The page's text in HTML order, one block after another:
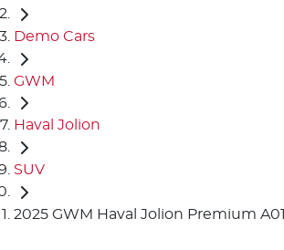
Demo Cars
GWM
Haval Jolion
SUV
2025 GWM Haval Jolion Premium A01